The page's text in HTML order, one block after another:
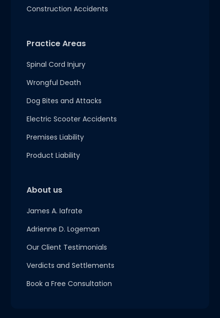
Construction Accidents
Practice Areas
Spinal Cord Injury
Wrongful Death
Dog Bites and Attacks
Electric Scooter Accidents
Premises Liability
Product Liability
About us
James A. Iafrate
Adrienne D. Logeman
Our Client Testimonials
Verdicts and Settlements
Book a Free Consultation